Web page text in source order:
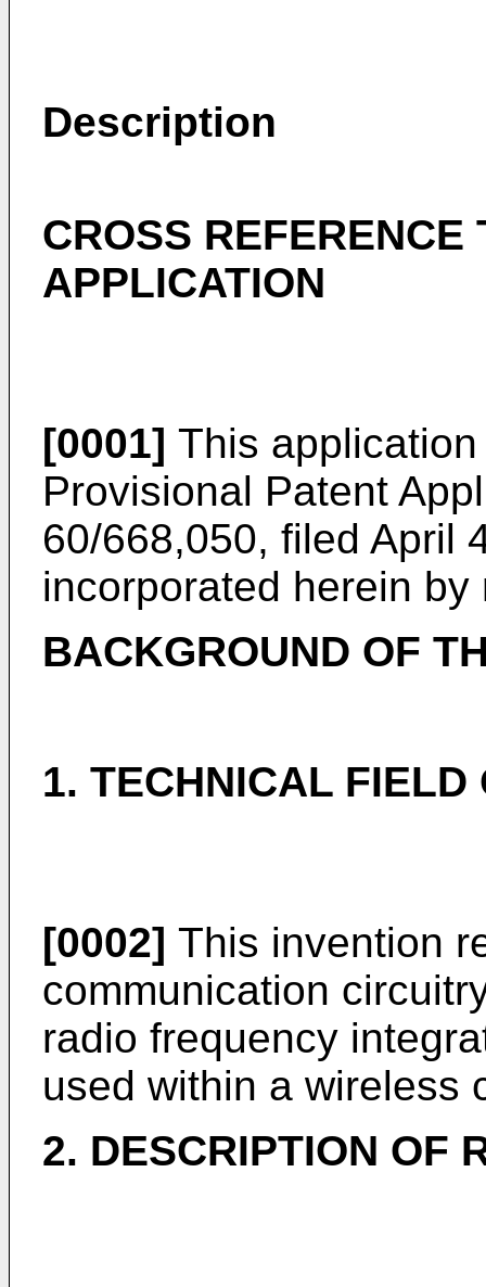
Description
CROSS REFERENCE
APPLICATION
[0001] This
Provisional Patent
60/668,050, filed April
incorporated herein
BACKGROUND OF
1. TECHNICAL FIELD
[0002] This invention
communication
radio frequency
used within a wireless
2. DESCRIPTION OF